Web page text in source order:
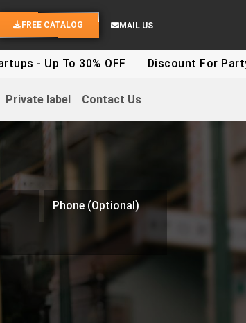
FREE CATALOG MAIL US
- Up To 30% OFF Discount For Party
Private label Contact Us